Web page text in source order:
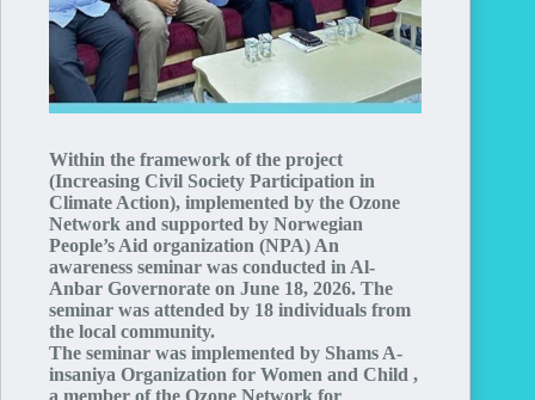
Within the framework of the project
(Increasing Civil Society Participation in
Climate Action), implemented by the Ozone
Network and supported by Norwegian
People’s Aid organization (NPA) An
awareness seminar was conducted in Al-
Anbar Governorate on June 18, 2026. The
seminar was attended by 18 individuals from
the local community.
The seminar was implemented by Shams A-
insaniya Organization for Women and Child ,